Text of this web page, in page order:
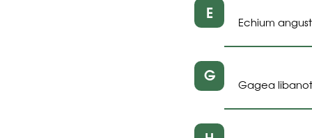
E Echium
G Gagea